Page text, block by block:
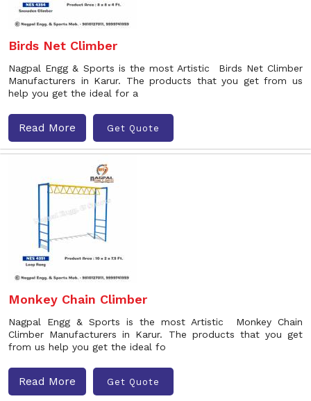
Birds Net Climber
Nagpal Engg & Sports is the most Artistic Birds Net Climber
Manufacturers in Karur. The products that you get from us
help you get the ideal for a
Read More Get Quote
Monkey Chain Climber
Nagpal Engg & Sports is the most Artistic Monkey Chain
Climber Manufacturers in Karur. The products that you get
from us help you get the ideal fo
Read More Get Quote